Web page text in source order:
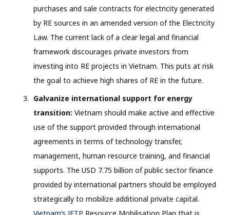
purchases and sale contracts for electricity generated
by RE sources in an amended version of the Electricity
Law. The current lack of a clear legal and financial
framework discourages private investors from
investing into RE projects in Vietnam. This puts at risk
the goal to achieve high shares of RE in the future.
Galvanize international support for energy
transition: Vietnam should make active and effective
use of the support provided through international
agreements in terms of technology transfer,
management, human resource training, and financial
supports. The USD 7.75 billion of public sector finance
provided by international partners should be employed
strategically to mobilize additional private capital.